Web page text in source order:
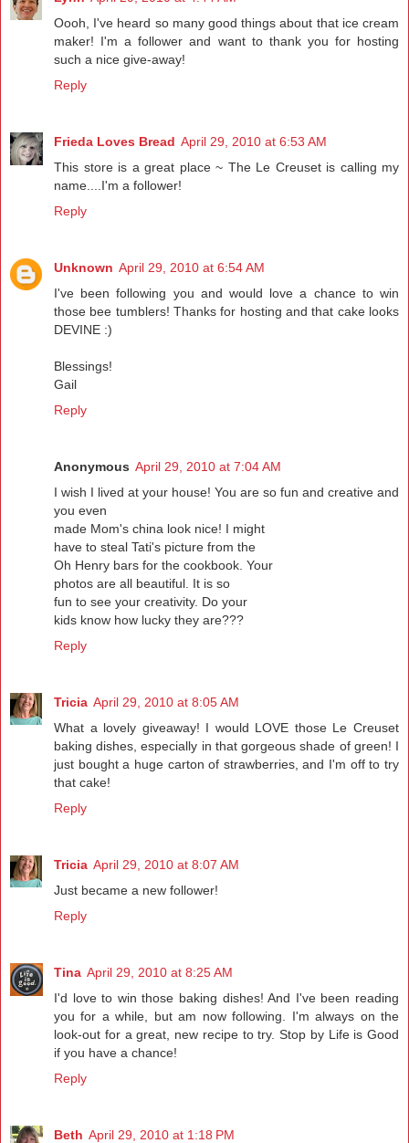
Oooh, I've heard so many good things about that ice cream
maker! I'm a follower and want to thank you for hosting
such a nice give-away!
Reply
Frieda Loves Bread April 29, 2010 at 6:53 AM
This store is a great place ~ The Le Creuset is calling my
name....I'm a follower!
Reply
Unknown April 29, 2010 at 6:54 AM
I've been following you and would love a chance to win
those bee tumblers! Thanks for hosting and that cake looks
DEVINE :)
Blessings!
Gail
Reply
Anonymous April 29, 2010 at 7:04 AM
I wish I lived at your house! You are so fun and creative and
you even
made Mom's china look nice! I might
have to steal Tati's picture from the
Oh Henry bars for the cookbook. Your
photos are all beautiful. It is so
fun to see your creativity. Do your
kids know how lucky they are???
Reply
Tricia April 29, 2010 at 8:05 AM
What a lovely giveaway! I would LOVE those Le Creuset
baking dishes, especially in that gorgeous shade of green! I
just bought a huge carton of strawberries, and I'm off to try
that cake!
Reply
Tricia April 29, 2010 at 8:07 AM
Just became a new follower!
Reply
Tina April 29, 2010 at 8:25 AM
I'd love to win those baking dishes! And I've been reading
you for a while, but am now following. I'm always on the
look-out for a great, new recipe to try. Stop by Life is Good
if you have a chance!
Reply
Beth April 29, 2010 at 1:18 PM